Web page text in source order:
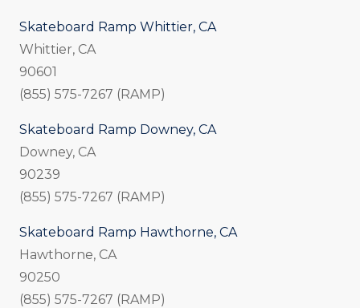
Skateboard Ramp Whittier, CA
Whittier, CA
90601
(855) 575-7267 (RAMP)
Skateboard Ramp Downey, CA
Downey, CA
90239
(855) 575-7267 (RAMP)
Skateboard Ramp Hawthorne, CA
Hawthorne, CA
90250
(855) 575-7267 (RAMP)